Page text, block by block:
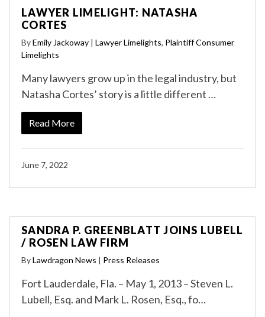
LAWYER LIMELIGHT: NATASHA
CORTES
ByEmily Jackoway | Lawyer Limelights, Plaintiff Consumer
Limelights
Many lawyers grow up in the legal industry, but
Natasha Cortes’ story is a little different …
Read More
June 7, 2022
SANDRA P. GREENBLATT JOINS LUBELL
/ ROSEN LAW FIRM
ByLawdragon News | Press Releases
Fort Lauderdale, Fla. – May 1, 2013 – Steven L.
Lubell, Esq. and Mark L. Rosen, Esq., fo…